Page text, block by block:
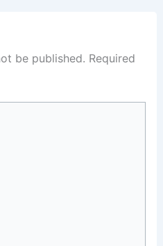
be published. Required